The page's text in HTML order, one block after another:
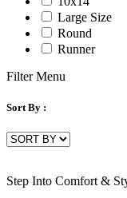
Large Size
Round
Runner
Filter Menu
Sort By :
Step Into Comfort &